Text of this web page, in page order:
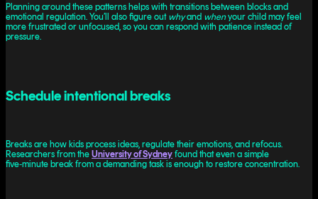
Planning around these patterns helps with transitions between blocks and
emotional regulation. You’ll also figure out whyand whenyour child may feel
more frustrated or unfocused, so you can respond with patience instead of
pressure.
Schedule intentional breaks
Breaks are how kids process ideas, regulate their emotions, and refocus.
Researchers from the University of Sydney found that even a simple
five‑minute break from a demanding task is enough to restore concentration.